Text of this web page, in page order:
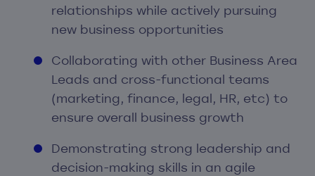
relationships while actively pursuing
new business opportunities
Collaborating with other Business Area
Leads and cross-functional teams
(marketing, finance, legal, HR, etc) to
ensure overall business growth
Demonstrating strong leadership and
decision-making skills in an agile